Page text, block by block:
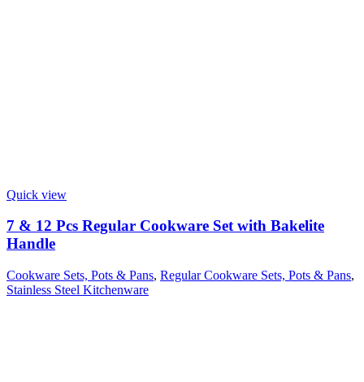
Quick view
7 & 12 Pcs Regular Cookware Set with Bakelite
Handle
Cookware Sets, Pots & Pans, Regular Cookware Sets, Pots & Pans,
Stainless Steel Kitchenware